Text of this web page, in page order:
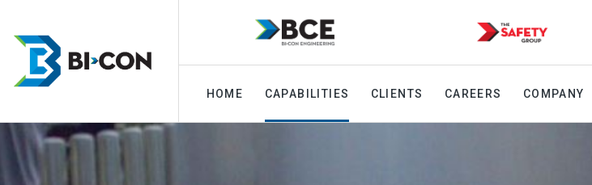
HOME CAPABILITIES CLIENTS CAREERS COMPANY